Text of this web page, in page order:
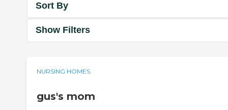
Sort By
Show Filters
NURSING HOMES
gus's mom